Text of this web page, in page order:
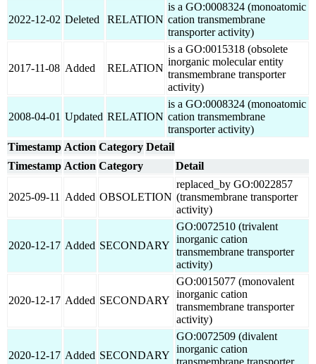
2022-12-02 Deleted RELATION
is a GO:0008324 (monoatomic
cation transmembrane
transporter activity)
2017-11-08 Added RELATION
is a GO:0015318 (obsolete
inorganic molecular entity
transmembrane transporter
activity)
2008-04-01 Updated RELATION
is a GO:0008324 (monoatomic
cation transmembrane
transporter activity)
Timestamp Action Category Detail
Timestamp Action Category Detail
2025-09-11 Added OBSOLETION
replaced_by GO:0022857
(transmembrane transporter
activity)
2020-12-17 Added SECONDARY
GO:0072510 (trivalent
inorganic cation
transmembrane transporter
activity)
2020-12-17 Added SECONDARY
GO:0015077 (monovalent
inorganic cation
transmembrane transporter
activity)
2020-12-17 Added SECONDARY
GO:0072509 (divalent
inorganic cation